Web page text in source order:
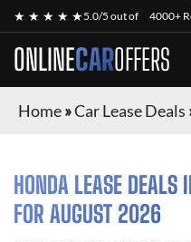
★ ★ ★ ★ ★5.0/5 out of 4000+
ONLINECAROFFERS
Home»Car Lease Deals
HONDA LEASE DEALS
FOR AUGUST 2026